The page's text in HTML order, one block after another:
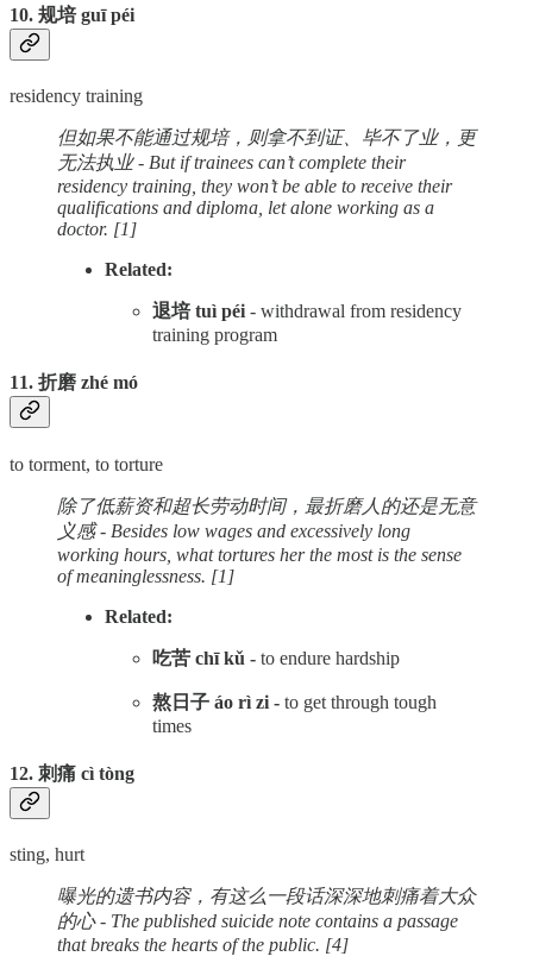
10. 规培 guī péi
residency training
但如果不能通过规培，则拿不到证、毕不了业，更
无法执业 - But if trainees can’t complete their
residency training, they won’t be able to receive their
qualifications and diploma, let alone working as a
doctor. [1]
Related:
退培 tuì péi - withdrawal from residency
training program
11. 折磨 zhé mó
to torment, to torture
除了低薪资和超长劳动时间，最折磨人的还是无意
义感 - Besides low wages and excessively long
working hours, what tortures her the most is the sense
of meaninglessness. [1]
Related:
吃苦 chī kǔ - to endure hardship
熬日子 áo rì zi - to get through tough
times
12. 刺痛 cì tòng
sting, hurt
曝光的遗书内容，有这么一段话深深地刺痛着大众
的心 - The published suicide note contains a passage
that breaks the hearts of the public. [4]